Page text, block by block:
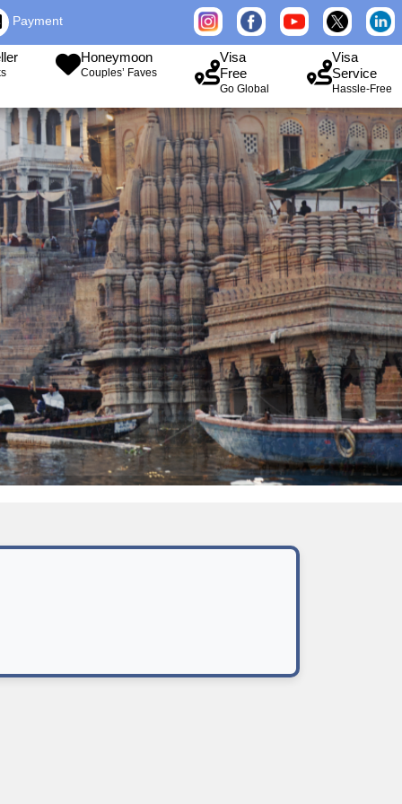
Payment
Honeymoon
Couples’ Faves
Visa
Free
Go Global
Visa
Service
Hassle-Free